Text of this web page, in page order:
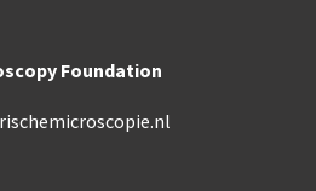
Foundation